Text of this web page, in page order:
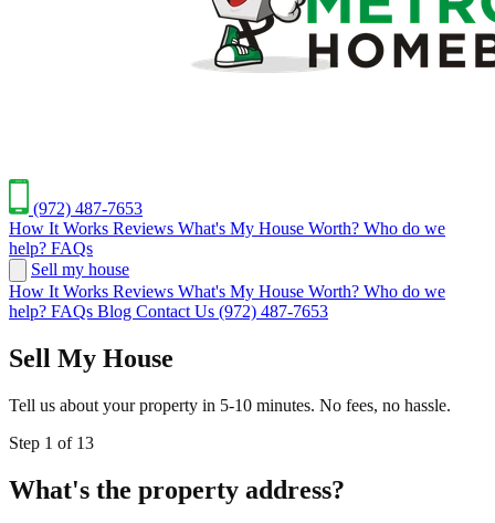
(972) 487-7653
How It Works Reviews What's My House Worth? Who do we
help? FAQs
Sell my house
How It Works Reviews What's My House Worth? Who do we
help? FAQs Blog Contact Us (972) 487-7653
Sell My House
Tell us about your property in 5-10 minutes. No fees, no hassle.
Step 1 of 13
What's the property address?